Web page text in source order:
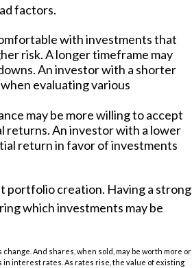
factors.
with investments that
risk. A longer timeframe may
An investor with a shorter
evaluating various
may be more willing to accept
An investor with a lower
return in favor of investments
portfolio creation. Having a strong
which investments may be
And shares, when sold, may be worth more or
in interest rates. As rates rise, the value of existing